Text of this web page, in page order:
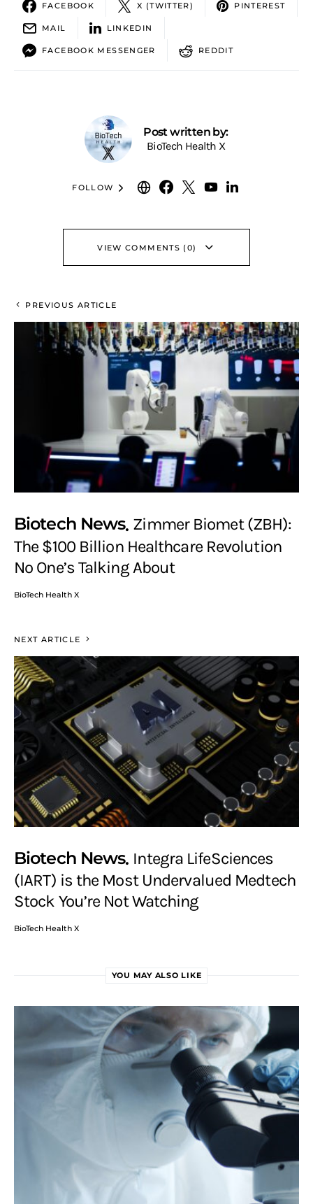
FACEBOOK X (TWITTER) PINTEREST
MAIL LINKEDIN
FACEBOOK MESSENGER REDDIT
Post written by:
BioTech Health X
FOLLOW
VIEW COMMENTS (0)
PREVIOUS ARTICLE
Biotech News Zimmer Biomet (ZBH):
The $100 Billion Healthcare Revolution
No One’s Talking About
BioTech Health X
NEXT ARTICLE
Biotech News Integra LifeSciences
(IART) is the Most Undervalued Medtech
Stock You’re Not Watching
BioTech Health X
YOU MAY ALSO LIKE